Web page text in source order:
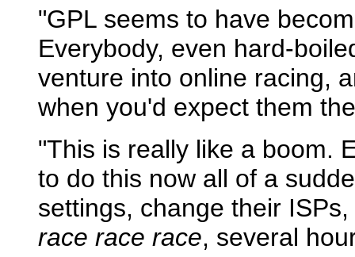
"GPL seems to have
Everybody, even hard-
venture into online racing,
when you'd expect them
"This is really like a boom.
to do this now all of a
settings, change their
race race race, several